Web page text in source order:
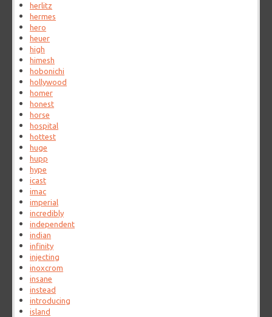
herlitz
hermes
hero
heuer
high
himesh
hobonichi
hollywood
homer
honest
horse
hospital
hottest
huge
hupp
hype
icast
imac
imperial
incredibly
independent
indian
infinity
injecting
inoxcrom
insane
instead
introducing
island